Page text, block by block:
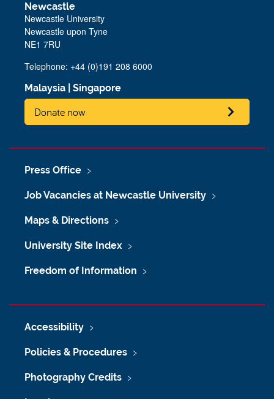
Newcastle
Newcastle University
Newcastle upon Tyne
NE1 7RU
Telephone: +44 (0)191 208 6000
Malaysia Singapore
Donate now
Press Office
Job Vacancies at Newcastle University
Maps & Directions
University Site Index
Freedom of Information
Accessibility
Policies & Procedures
Photography Credits